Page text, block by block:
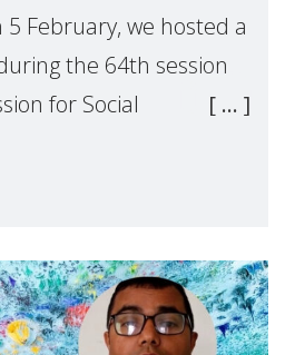
5 February, we hosted a
the 64th session
for Social
Social